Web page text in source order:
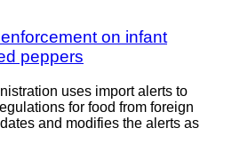
on infant
peppers
uses import alerts to
for food from foreign
and modifies the alerts as